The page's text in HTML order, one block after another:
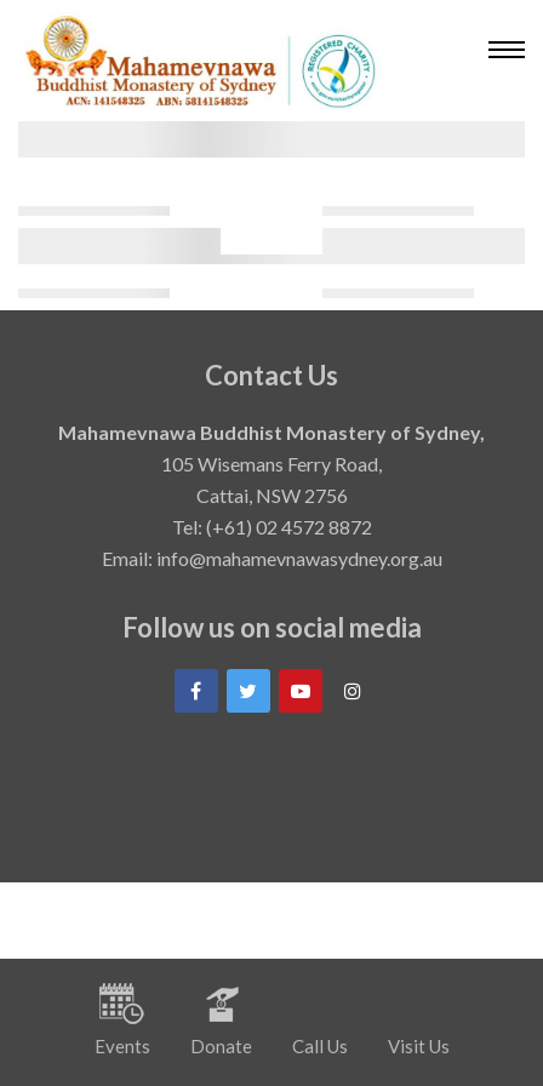
Contact Us
Mahamevnawa Buddhist Monastery of Sydney,
105 Wisemans Ferry Road,
Cattai, NSW 2756
Tel: (+61) 02 4572 8872
Email: info@mahamevnawasydney.org.au
Follow us on social media
Events Donate Call Us Visit Us